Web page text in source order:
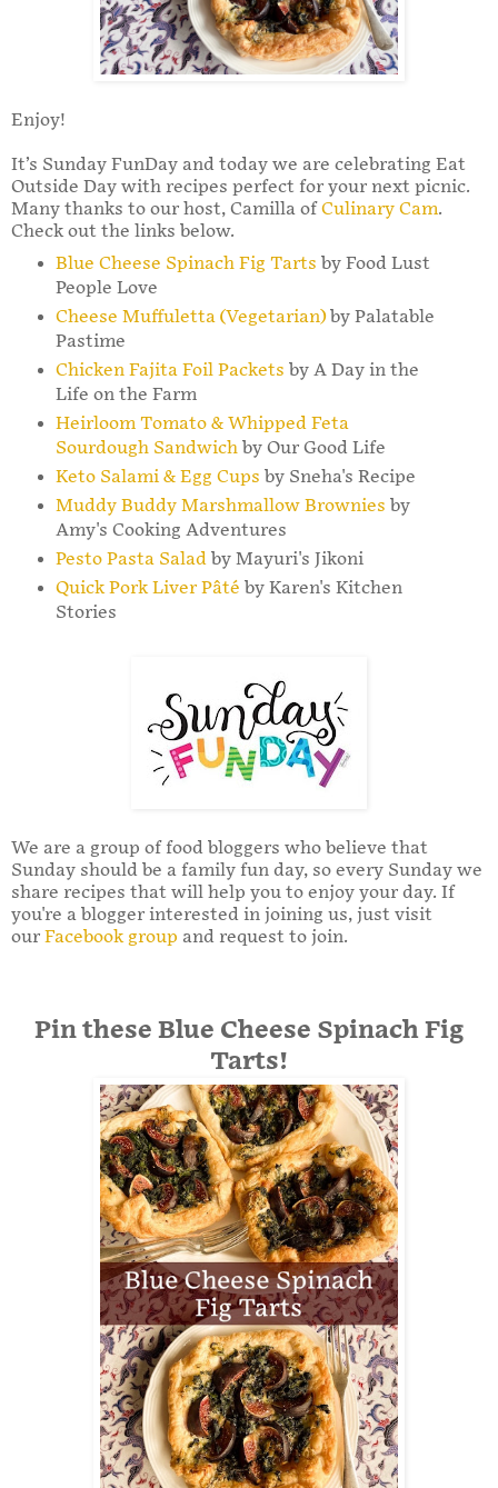
Enjoy!
It’s Sunday FunDay and today we are celebrating Eat
Outside Day with recipes perfect for your next picnic.
Many thanks to our host, Camilla ofCulinary Cam.
Check out the links below.
Blue Cheese Spinach Fig Tarts by Food Lust
People Love
Cheese Muffuletta (Vegetarian)by Palatable
Pastime
Chicken Fajita Foil Packets by A Day in the
Life on the Farm
Heirloom Tomato & Whipped Feta
Sourdough Sandwichby Our Good Life
Keto Salami & Egg Cups by Sneha's Recipe
Muddy Buddy Marshmallow Brownies by
Amy's Cooking Adventures
Pesto Pasta Saladby Mayuri's Jikoni
Quick Pork Liver Pâté by Karen's Kitchen
Stories
We are a group of food bloggers who believe that
Sunday should be a family fun day, so every Sunday we
share recipes that will help you to enjoy your day. If
you're a blogger interested in joining us, just visit
our Facebook group and request to join.
Pin these Blue Cheese Spinach Fig
Tarts!